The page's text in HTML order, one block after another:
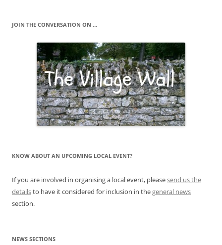
JOIN THE CONVERSATION ON …
KNOW ABOUT AN UPCOMING LOCAL EVENT?
If you are involved in organising a local event, pleasesend us the
detailsto have it considered for inclusion in thegeneral news
section.
NEWS SECTIONS